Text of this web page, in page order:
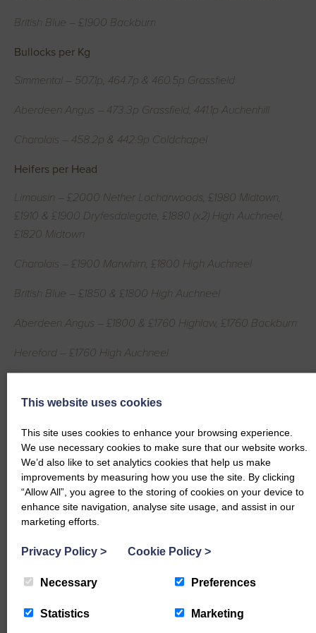
British Blue – £1900 Backburn
Bullocks per Kg
Simmental – 507.1p, 464.7p & 460.5p Grassfield
Aberdeen Angus – 473.3p Grassfield, 441.1p Auchenhill
Charolais – 458.2p & 442.9p Coldchapel
Heifers per Head
Limousin – £2000 Nether Locharwoods, £1980 Midtown,
£1910 & £1900 Dryfesdalegate, £1880 (x2) High Auchneel,
£1820 Midtown
Charolais – £1900 Marwhirn, £1800 High Auchneel
British Blue – £1850 & £1800 High Auchneel
Aberdeen Angus – £1800 & £1760 Highlaw, £1760 Backburn
Hereford – £1760 High Auchneel
Heifers per Kg
Simmental – 491.8p, 465.6p & 431.4p Grassfield
Limousin – 434.8p Nether Locharwoods, 408.2p Midtown,
400p High Auchneel
Aberdeen Angus – 406p Kirkland, 405.6p Auchenhill
British Blue – 363.6p High Auchneel
Bulls per Head
Hereford – £1640 Braehead
This website uses cookies
This site uses cookies to enhance your browsing experience.
We use necessary cookies to make sure that our website works.
We’d also like to set analytics cookies that help us make
improvements by measuring how you use the site. By clicking
“Allow All”, you agree to the storing of cookies on your device to
enhance site navigation, analyse site usage, and assist in our
marketing efforts.
Privacy Policy > Cookie Policy >
Necessary Preferences
Statistics Marketing